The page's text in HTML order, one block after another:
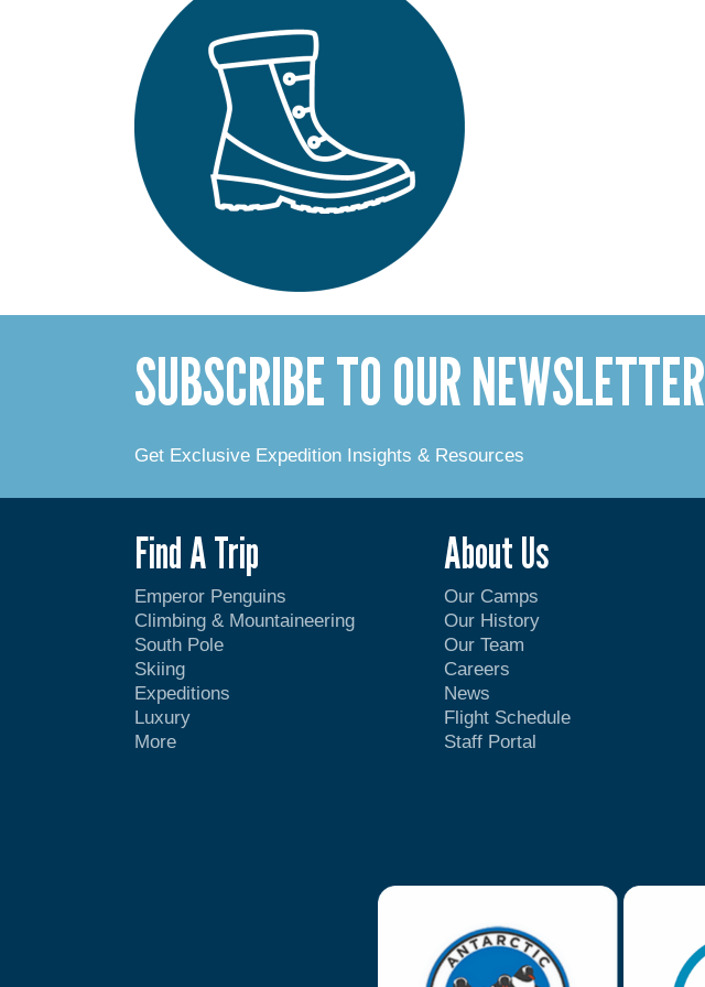
SUBSCRIBE TO OUR NEWSLETTER
Get Exclusive Expedition Insights & Resources
Find A Trip
Emperor Penguins
Climbing & Mountaineering
South Pole
Skiing
Expeditions
Luxury
More
About Us
Our Camps
Our History
Our Team
Careers
News
Flight Schedule
Staff Portal